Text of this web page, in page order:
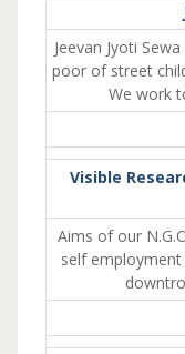
Jeevan Jyoti
poor of street
We work
Visible
Aims of our
self